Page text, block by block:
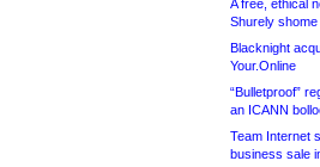
A free, ethical
Shurely
Blacknight
Your.Online
“Bulletproof”
an ICANN
Team Internet
business sale